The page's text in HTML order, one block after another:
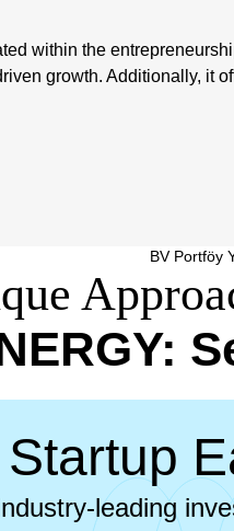
within the
growth. Additionally, it
BV Portföy
leading